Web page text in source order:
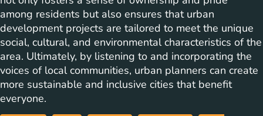
among residents but also ensures that urban
development projects are tailored to meet the unique
social, cultural, and environmental characteristics of the
area. Ultimately, by listening to and incorporating the
voices of local communities, urban planners can create
more sustainable and inclusive cities that benefit
everyone.